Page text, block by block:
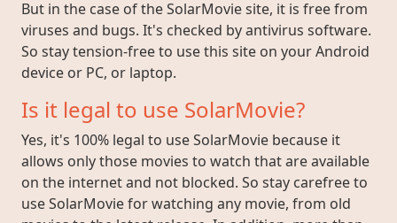
But in the case of the SolarMovie site, it is free from
viruses and bugs. It's checked by antivirus software.
So stay tension-free to use this site on your Android
device or PC, or laptop.
Is it legal to use SolarMovie?
Yes, it's 100% legal to use SolarMovie because it
allows only those movies to watch that are available
on the internet and not blocked. So stay carefree to
use SolarMovie for watching any movie, from old